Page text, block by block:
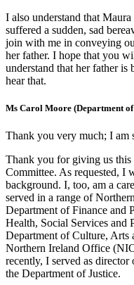
I also understand that
suffered a sudden, sad
join with me in conveying
her father. I hope that you
understand that her father
hear that.
Ms Carol Moore (Department
Thank you very much; I am
Thank you for giving us
Committee. As requested, I
background. I, too, am a
served in a range of
Department of Finance and
Health, Social Services and
Department of Culture,
Northern Ireland Office
recently, I served as
the Department of Justice.